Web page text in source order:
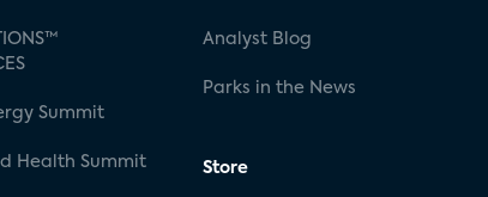
Summit
Health Summit
Analyst Blog
Parks in the News
Store